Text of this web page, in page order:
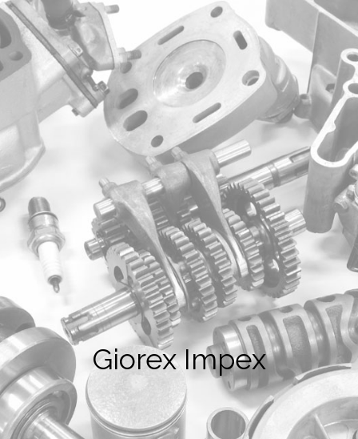
Giorex Impex